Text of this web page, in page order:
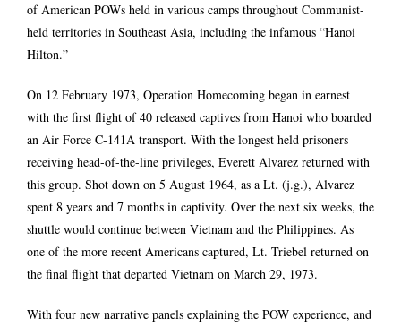
of American POWs held in various camps throughout Communist-
held territories in Southeast Asia, including the infamous “Hanoi
Hilton.”
On 12 February 1973, Operation Homecoming began in earnest
with the first flight of 40 released captives from Hanoi who boarded
an Air Force C-141A transport. With the longest held prisoners
receiving head-of-the-line privileges, Everett Alvarez returned with
this group. Shot down on 5 August 1964, as a Lt. (j.g.), Alvarez
spent 8 years and 7 months in captivity. Over the next six weeks, the
shuttle would continue between Vietnam and the Philippines. As
one of the more recent Americans captured, Lt. Triebel returned on
the final flight that departed Vietnam on March 29, 1973.
With four new narrative panels explaining the POW experience, and